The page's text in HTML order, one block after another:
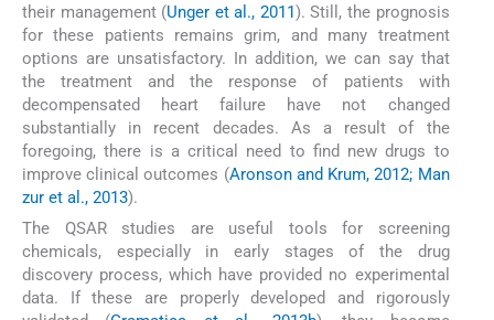
their management (Unger et al., 2011). Still, the prognosis
for these patients remains grim, and many treatment
options are unsatisfactory. In addition, we can say that
the treatment and the response of patients with
decompensated heart failure have not changed
substantially in recent decades. As a result of the
foregoing, there is a critical need to find new drugs to
improve clinical outcomes (Aronson and Krum, 2012; Man
zur et al., 2013).
The QSAR studies are useful tools for screening
chemicals, especially in early stages of the drug
discovery process, which have provided no experimental
data. If these are properly developed and rigorously